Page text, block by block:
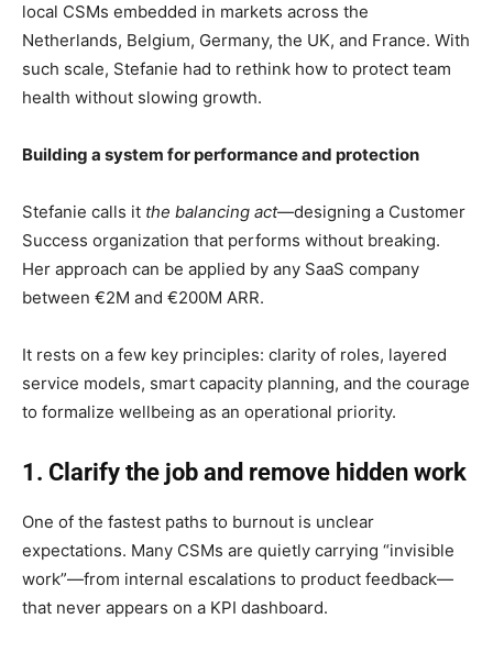
local CSMs embedded in markets across the
Netherlands, Belgium, Germany, the UK, and France. With
such scale, Stefanie had to rethink how to protect team
health without slowing growth.
Building a system for performance and protection
Stefanie calls it the balancing act—designing a Customer
Success organization that performs without breaking.
Her approach can be applied by any SaaS company
between €2M and €200M ARR.
It rests on a few key principles: clarity of roles, layered
service models, smart capacity planning, and the courage
to formalize wellbeing as an operational priority.
1. Clarify the job and remove hidden work
One of the fastest paths to burnout is unclear
expectations. Many CSMs are quietly carrying “invisible
work”—from internal escalations to product feedback—
that never appears on a KPI dashboard.